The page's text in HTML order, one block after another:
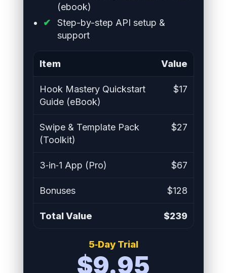
(ebook)
Step-by-step API setup &
support
Item Value
Hook Mastery Quickstart
Guide (eBook)
$17
Swipe & Template Pack
(Toolkit)
$27
3‑in‑1 App (Pro) $67
Bonuses $128
Total Value $239
5‑Day Trial
$9.95